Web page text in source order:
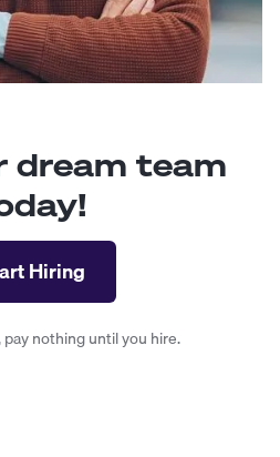
dream team
Hiring
nothing until you hire.